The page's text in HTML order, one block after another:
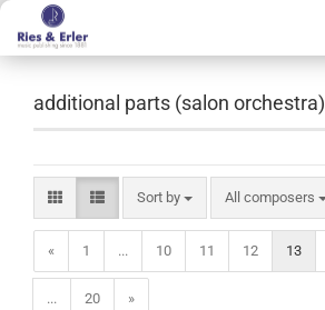
additional parts (salon orchestra)
Sort by All composers
« 1 ... 10 11 12 13
... 20 »